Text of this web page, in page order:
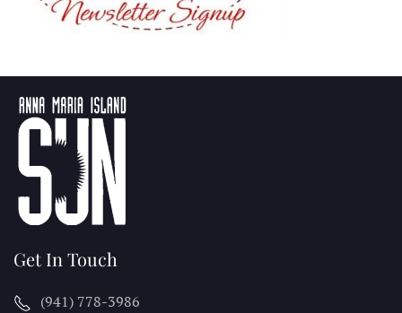
Get In Touch
(941) 778-3986